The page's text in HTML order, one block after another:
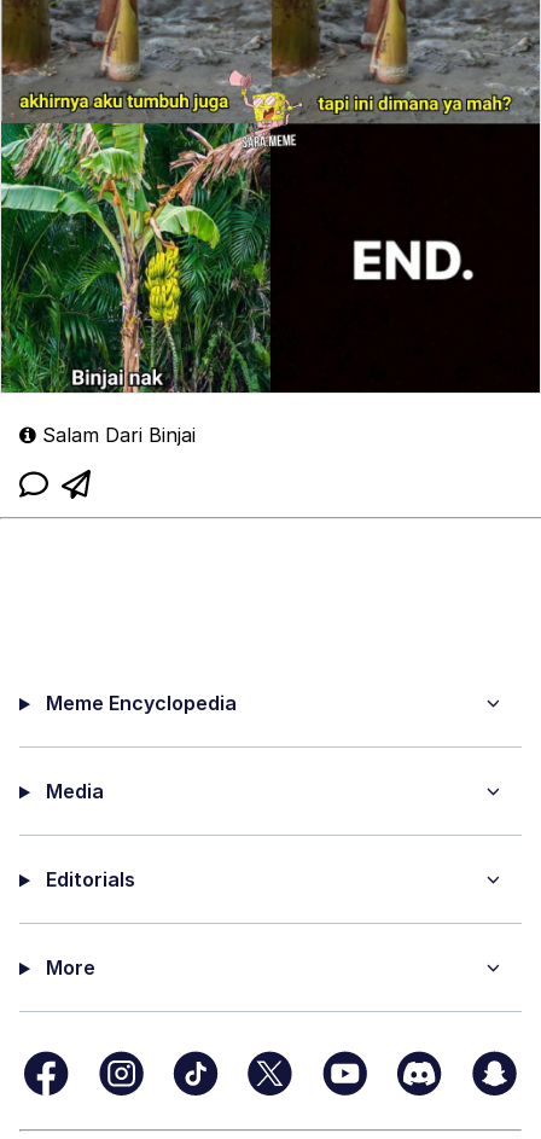
Salam Dari Binjai
Meme Encyclopedia
Media
Editorials
More